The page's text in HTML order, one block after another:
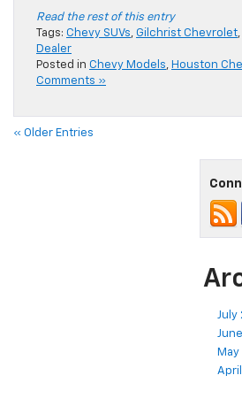
Read the rest of this entry
Tags: Chevy SUVs, Gilchrist Chevrolet,
Dealer
Posted in Chevy Models, Houston
Comments »
« Older Entries
July